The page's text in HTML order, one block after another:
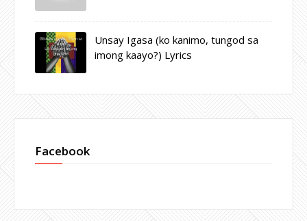
Unsay Igasa (ko kanimo, tungod sa
imong kaayo?) Lyrics
Facebook